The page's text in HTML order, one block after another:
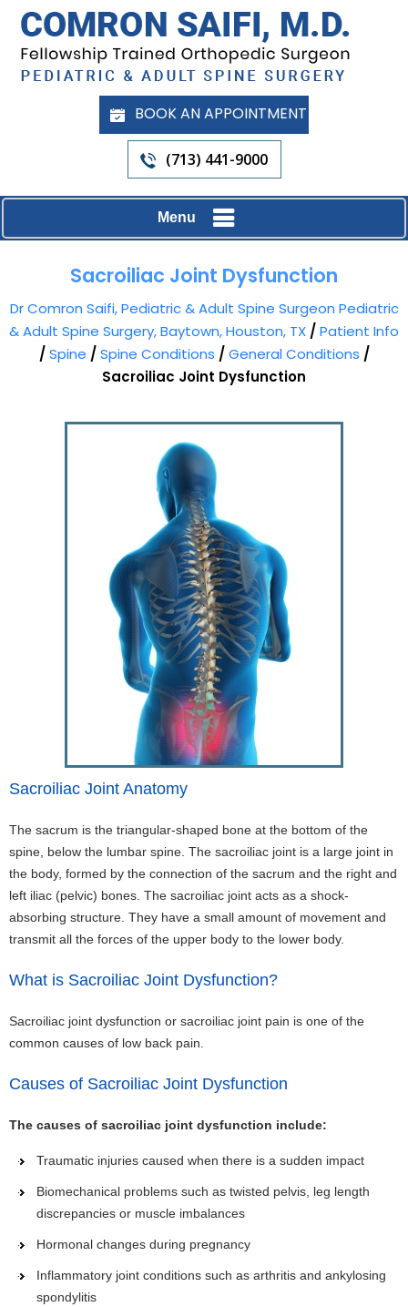
BOOK AN APPOINTMENT
(713) 441-9000
Menu
Sacroiliac Joint Dysfunction
Dr Comron Saifi, Pediatric & Adult Spine Surgeon Pediatric
& Adult Spine Surgery, Baytown, Houston, TX /Patient Info
/Spine /Spine Conditions /General Conditions /
Sacroiliac Joint Dysfunction
Sacroiliac Joint Anatomy
The sacrum is the triangular-shaped bone at the bottom of the
spine, below the lumbar spine. The sacroiliac joint is a large joint in
the body, formed by the connection of the sacrum and the right and
left iliac (pelvic) bones. The sacroiliac joint acts as a shock-
absorbing structure. They have a small amount of movement and
transmit all the forces of the upper body to the lower body.
What is Sacroiliac Joint Dysfunction?
Sacroiliac joint dysfunction or sacroiliac joint pain is one of the
common causes of low back pain.
Causes of Sacroiliac Joint Dysfunction
The causes of sacroiliac joint dysfunction include:
Traumatic injuries caused when there is a sudden impact
Biomechanical problems such as twisted pelvis, leg length
discrepancies or muscle imbalances
Hormonal changes during pregnancy
Inflammatory joint conditions such as arthritis and ankylosing
spondylitis